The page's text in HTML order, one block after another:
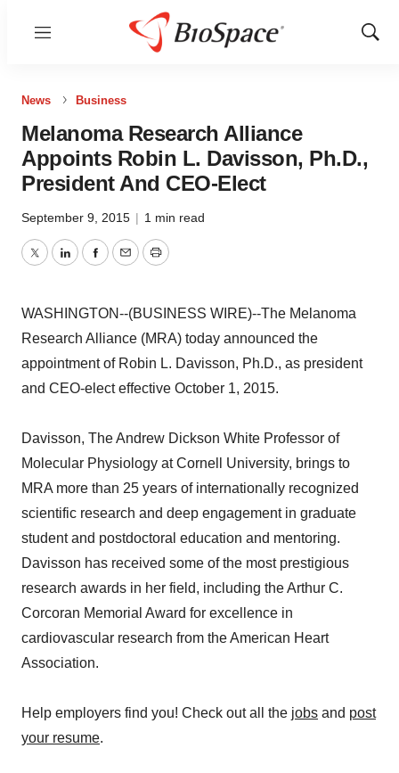
Menu
Show
News Business
Melanoma Research Alliance
Appoints Robin L. Davisson, Ph.D.,
President And CEO-Elect
September 9, 2015 | 1 min read
TwitterLinkedInFacebook
EmailPrint
WASHINGTON--(BUSINESS WIRE)--The Melanoma
Research Alliance (MRA) today announced the
appointment of Robin L. Davisson, Ph.D., as president
and CEO-elect effective October 1, 2015.
Davisson, The Andrew Dickson White Professor of
Molecular Physiology at Cornell University, brings to
MRA more than 25 years of internationally recognized
scientific research and deep engagement in graduate
student and postdoctoral education and mentoring.
Davisson has received some of the most prestigious
research awards in her field, including the Arthur C.
Corcoran Memorial Award for excellence in
cardiovascular research from the American Heart
Association.
Help employers find you! Check out all the jobs and post
your resume.